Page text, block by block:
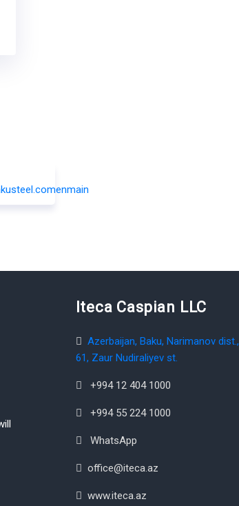
Iteca Caspian LLC
Azerbaijan, Baku, Narimanov dist.,
61, Zaur Nudiraliyev st.
+994 12 404 1000
+994 55 224 1000
WhatsApp
office@iteca.az
www.iteca.az